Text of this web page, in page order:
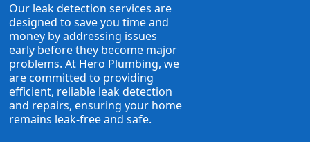
Our leak detection services are
designed to save you time and
money by addressing issues
early before they become major
problems. At Hero Plumbing, we
are committed to providing
efficient, reliable leak detection
and repairs, ensuring your home
remains leak-free and safe.